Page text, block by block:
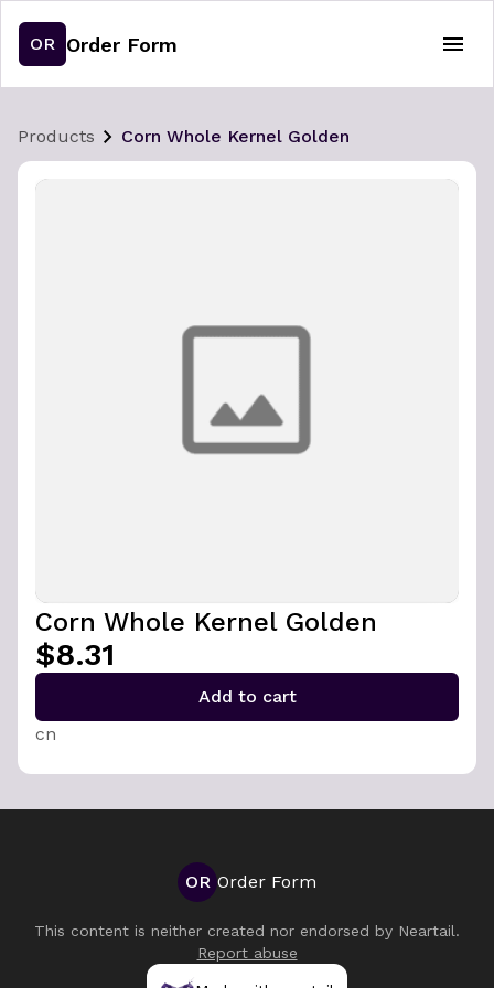
OR Order Form
Products Corn Whole Kernel Golden
Corn Whole Kernel Golden
$8.31
Add to cart
cn
OR Order Form
This content is neither created nor endorsed by Neartail.
Report abuse